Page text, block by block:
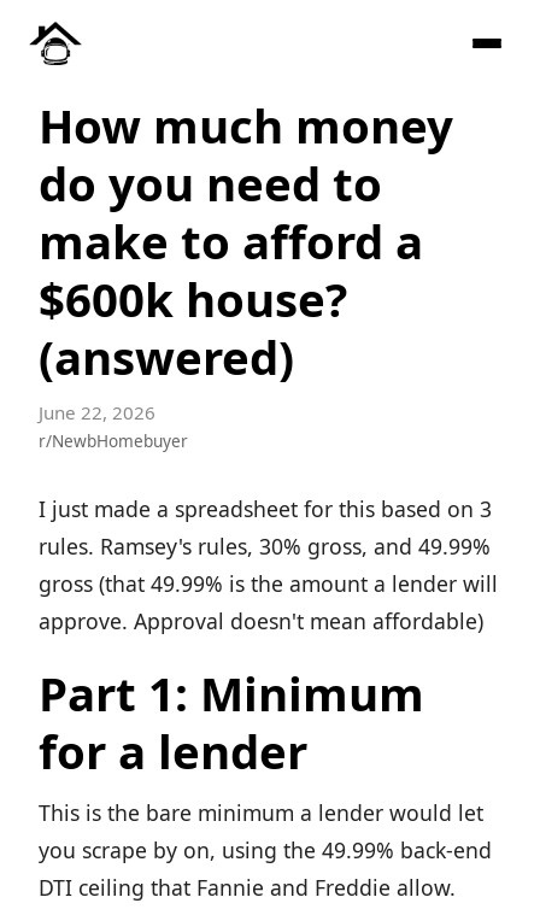
How much money
do you need to
make to afford a
$600k house?
(answered)
June 22, 2026
r/NewbHomebuyer
I just made a spreadsheet for this based on 3
rules. Ramsey's rules, 30% gross, and 49.99%
gross (that 49.99% is the amount a lender will
approve. Approval doesn't mean affordable)
Part 1: Minimum
for a lender
This is the bare minimum a lender would let
you scrape by on, using the 49.99% back-end
DTI ceiling that Fannie and Freddie allow.